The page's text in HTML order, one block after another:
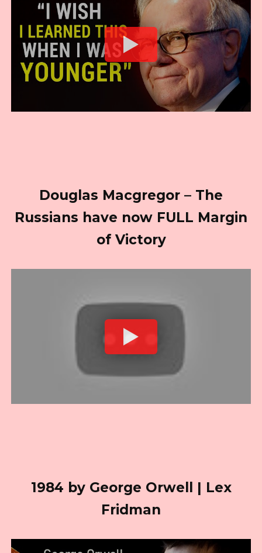
Douglas Macgregor – The
Russians have now FULL Margin
of Victory
1984 by George Orwell | Lex
Fridman